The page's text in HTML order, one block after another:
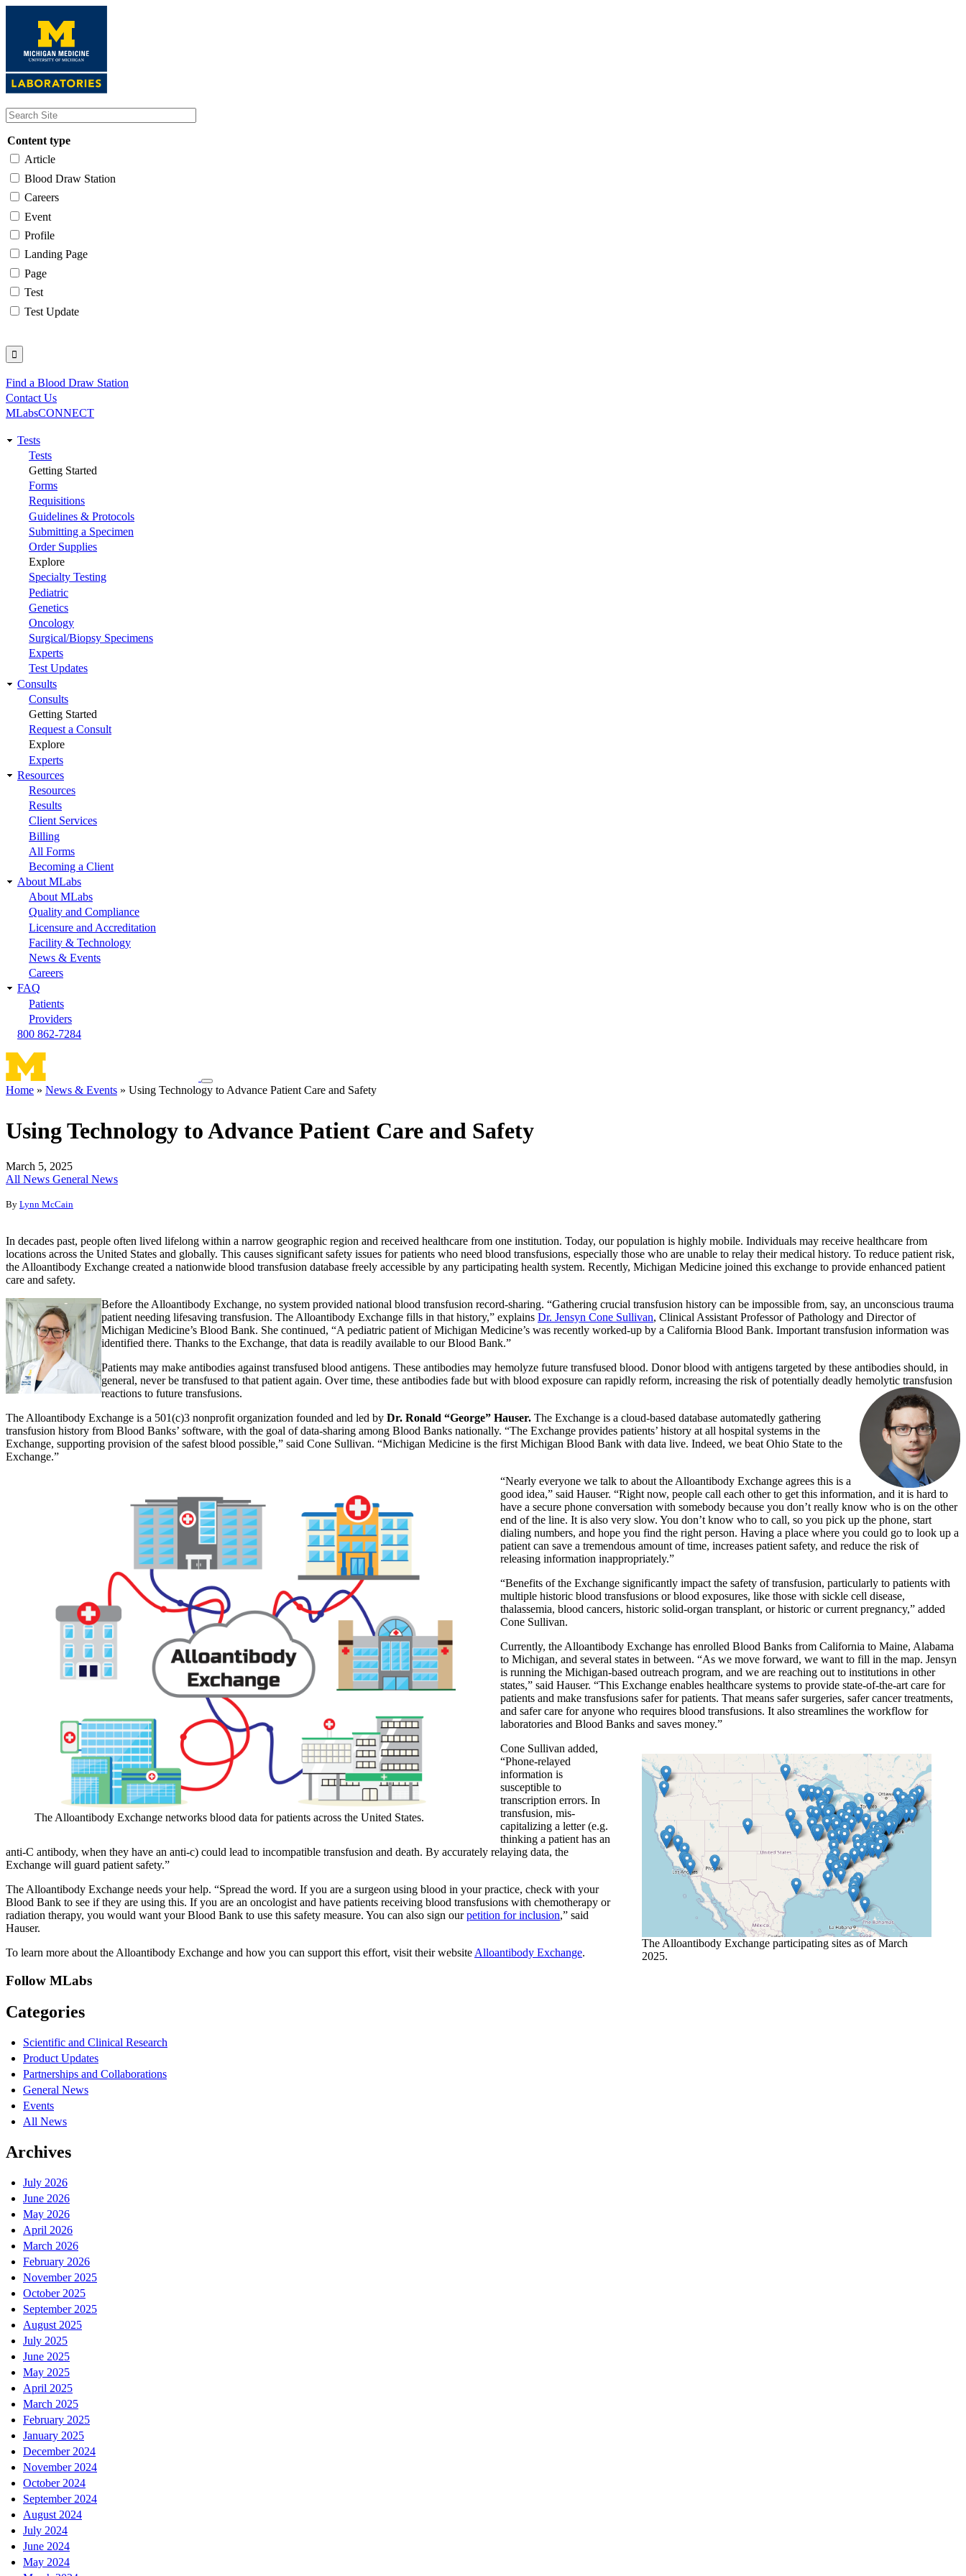
content
Content type
Article
Blood Draw Station
Careers
Event
Profile
Landing Page
Page
Test
Test Update
Utility
Find a Blood Draw Station
Contact Us
MLabsCONNECT
Main
navigation
Tests
Tests
Getting Started
Forms
Requisitions
Guidelines & Protocols
Submitting a Specimen
Order Supplies
Explore
Specialty Testing
Pediatric
Genetics
Oncology
Surgical/Biopsy Specimens
Experts
Test Updates
Consults
Consults
Getting Started
Request a Consult
Explore
Experts
Resources
Resources
Results
Client Services
Billing
All Forms
Becoming a Client
About MLabs
About MLabs
Quality and Compliance
Licensure and Accreditation
Facility & Technology
News & Events
Careers
FAQ
Patients
Providers
800 862-7284
Toggle
navigation
Home News & Events Using Technology to Advance Patient Care and Safety
Using Technology to Advance Patient Care and Safety
March 5, 2025
All News General News
By Lynn McCain
In decades past, people often lived lifelong within a narrow geographic region and received healthcare from one institution. Today, our population is highly mobile. Individuals may receive healthcare from
locations across the United States and globally. This causes significant safety issues for patients who need blood transfusions, especially those who are unable to relay their medical history. To reduce patient risk,
the Alloantibody Exchange created a nationwide blood transfusion database freely accessible by any participating health system. Recently, Michigan Medicine joined this exchange to provide enhanced patient
care and safety.
Before the Alloantibody Exchange, no system provided national blood transfusion record-sharing. “Gathering crucial transfusion history can be impossible from, say, an unconscious trauma
patient needing lifesaving transfusion. The Alloantibody Exchange fills in that history,” explains Dr. Jensyn Cone Sullivan, Clinical Assistant Professor of Pathology and Director of
Michigan Medicine’s Blood Bank. She continued, “A pediatric patient of Michigan Medicine’s was recently worked-up by a California Blood Bank. Important transfusion information was
identified there. Thanks to the Exchange, that data is readily available to our Blood Bank.”
Patients may make antibodies against transfused blood antigens. These antibodies may hemolyze future transfused blood. Donor blood with antigens targeted by these antibodies should, in
general, never be transfused to that patient again. Over time, these antibodies fade but with blood exposure can rapidly reform, increasing the risk of potentially deadly hemolytic transfusion
reactions to future transfusions.
The Alloantibody Exchange is a 501(c)3 nonprofit organization founded and led by Dr. Ronald “George” Hauser. The Exchange is a cloud-based database automatedly gathering
transfusion history from Blood Banks’ software, with the goal of data-sharing among Blood Banks nationally. “The Exchange provides patients’ history at all hospital systems in the
Exchange, supporting provision of the safest blood possible,” said Cone Sullivan. “Michigan Medicine is the first Michigan Blood Bank with data live. Indeed, we beat Ohio State to the
Exchange.”
The Alloantibody Exchange networks blood data for patients across the United States.
“Nearly everyone we talk to about the Alloantibody Exchange agrees this is a
good idea,” said Hauser. “Right now, people call each other to get this information, and it is hard to
have a secure phone conversation with somebody because you don’t really know who is on the other
end of the line. It is also very slow. You don’t know who to call, so you pick up the phone, start
dialing numbers, and hope you find the right person. Having a place where you could go to look up a
patient can save a tremendous amount of time, increases patient safety, and reduce the risk of
releasing information inappropriately.”
“Benefits of the Exchange significantly impact the safety of transfusion, particularly to patients with
multiple historic blood transfusions or blood exposures, like those with sickle cell disease,
thalassemia, blood cancers, historic solid-organ transplant, or historic or current pregnancy,” added
Cone Sullivan.
Currently, the Alloantibody Exchange has enrolled Blood Banks from California to Maine, Alabama
to Michigan, and several states in between. “As we move forward, we want to fill in the map. Jensyn
is running the Michigan-based outreach program, and we are reaching out to institutions in other
states,” said Hauser. “This Exchange enables healthcare systems to provide state-of-the-art care for
patients and make transfusions safer for patients. That means safer surgeries, safer cancer treatments,
and safer care for anyone who requires blood transfusions. It also streamlines the workflow for
laboratories and Blood Banks and saves money.”
The Alloantibody Exchange participating sites as of March
2025.
Cone Sullivan added,
“Phone-relayed
information is
susceptible to
transcription errors. In
transfusion, mis-
capitalizing a letter (e.g.
thinking a patient has an
anti-C antibody, when they have an anti-c) could lead to incompatible transfusion and death. By accurately relaying data, the
Exchange will guard patient safety.”
The Alloantibody Exchange needs your help. “Spread the word. If you are a surgeon using blood in your practice, check with your
Blood Bank to see if they are using this. If you are an oncologist and have patients receiving blood transfusions with chemotherapy or
radiation therapy, you would want your Blood Bank to use this safety measure. You can also sign ourpetition for inclusion,” said
Hauser.
To learn more about the Alloantibody Exchange and how you can support this effort, visit their website Alloantibody Exchange.
Follow MLabs
Categories
Scientific and Clinical Research
Product Updates
Partnerships and Collaborations
General News
Events
All News
Archives
July 2026
June 2026
May 2026
April 2026
March 2026
February 2026
November 2025
October 2025
September 2025
August 2025
July 2025
June 2025
May 2025
April 2025
March 2025
February 2025
January 2025
December 2024
November 2024
October 2024
September 2024
August 2024
July 2024
June 2024
May 2024